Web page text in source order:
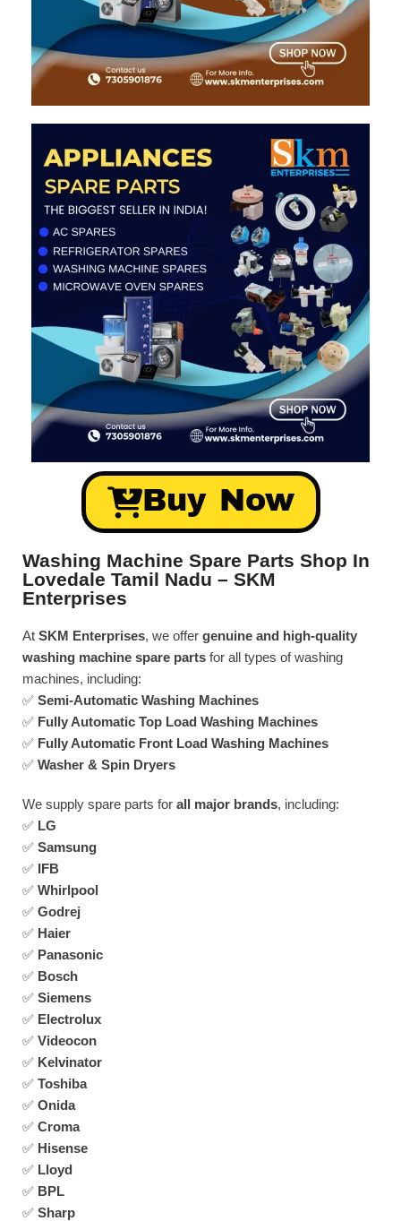
Buy Now
Washing Machine Spare Parts Shop In
Lovedale Tamil Nadu – SKM
Enterprises
At SKM Enterprises, we offer genuine and high-quality
washing machine spare parts for all types of washing
machines, including:
✅ Semi-Automatic Washing Machines
✅ Fully Automatic Top Load Washing Machines
✅ Fully Automatic Front Load Washing Machines
✅ Washer & Spin Dryers
We supply spare parts for all major brands, including:
✅ LG
✅ Samsung
✅ IFB
✅ Whirlpool
✅ Godrej
✅ Haier
✅ Panasonic
✅ Bosch
✅ Siemens
✅ Electrolux
✅ Videocon
✅ Kelvinator
✅ Toshiba
✅ Onida
✅ Croma
✅ Hisense
✅ Lloyd
✅ BPL
✅ Sharp